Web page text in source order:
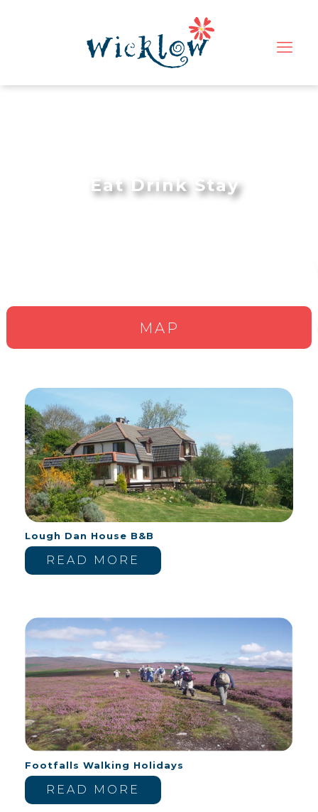
Eat Drink Stay
MAP
Lough Dan House B&B
READ MORE
Footfalls Walking Holidays
READ MORE